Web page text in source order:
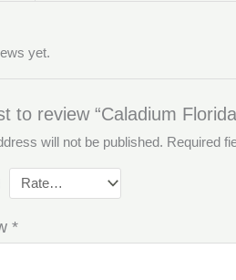
yet.
to review “Caladium
will not be published. Required
*